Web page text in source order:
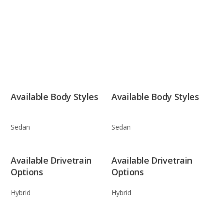
Available Body Styles
Sedan
Available Body Styles
Sedan
Available Drivetrain
Options
Hybrid
Available Drivetrain
Options
Hybrid